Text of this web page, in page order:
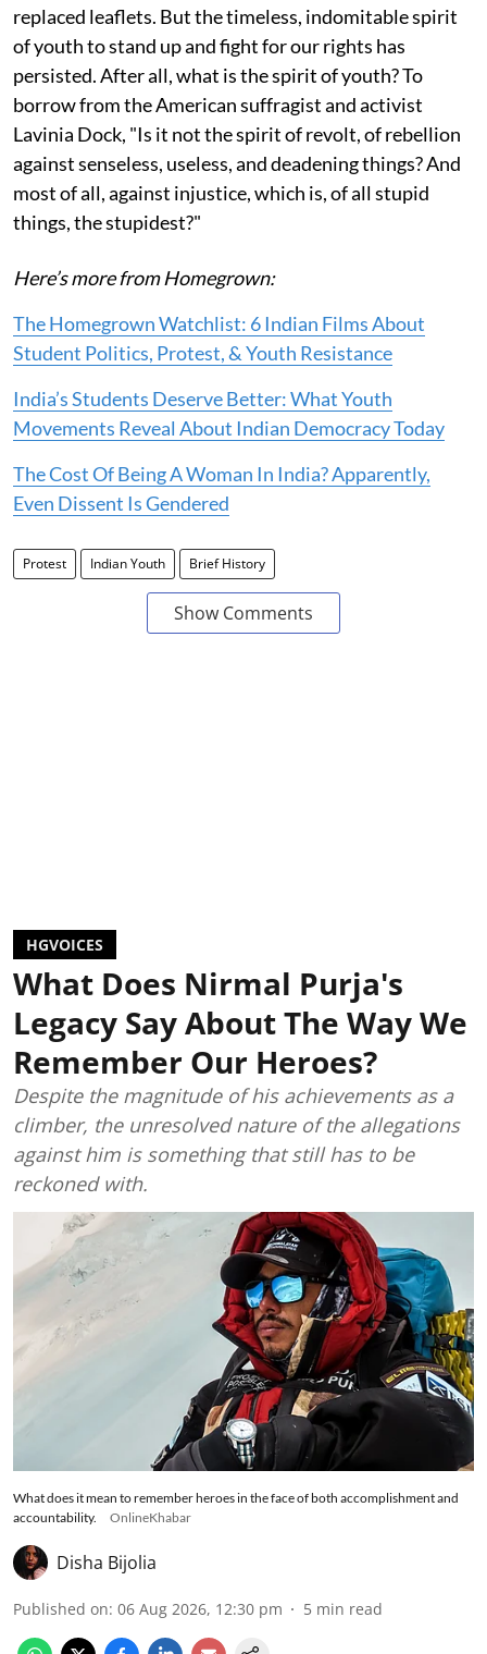
replaced leaflets. But the timeless, indomitable spirit
of youth to stand up and fight for our rights has
persisted. After all, what is the spirit of youth? To
borrow from the American suffragist and activist
Lavinia Dock, "Is it not the spirit of revolt, of rebellion
against senseless, useless, and deadening things? And
most of all, against injustice, which is, of all stupid
things, the stupidest?"
Here’s more from Homegrown:
The Homegrown Watchlist: 6 Indian Films About
Student Politics, Protest, & Youth Resistance
India’s Students Deserve Better: What Youth
Movements Reveal About Indian Democracy Today
The Cost Of Being A Woman In India? Apparently,
Even Dissent Is Gendered
Protest Indian Youth Brief History
Show Comments
HGVOICES
What Does Nirmal Purja's
Legacy Say About The Way We
Remember Our Heroes?
Despite the magnitude of his achievements as a
climber, the unresolved nature of the allegations
against him is something that still has to be
reckoned with.
What does it mean to remember heroes in the face of both accomplishment and
accountability.
OnlineKhabar
Disha Bijolia
Published on: 06 Aug 2026, 12:30 pm 5 min read